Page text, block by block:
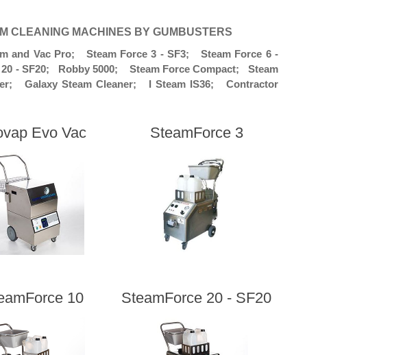
CLEANING MACHINES BY GUMBUSTERS
and Vac Pro; Steam Force 3 - SF3; Steam Force 6 -
- SF20; Robby 5000; Steam Force Compact; Steam
Galaxy Steam Cleaner; I Steam IS36; Contractor
Evo Vac SteamForce 3
10 SteamForce 20 - SF20